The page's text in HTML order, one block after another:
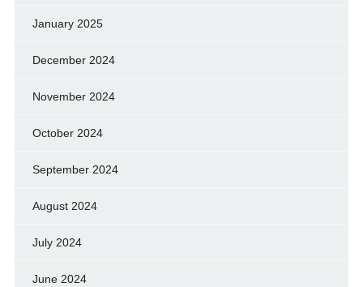
January 2025
December 2024
November 2024
October 2024
September 2024
August 2024
July 2024
June 2024